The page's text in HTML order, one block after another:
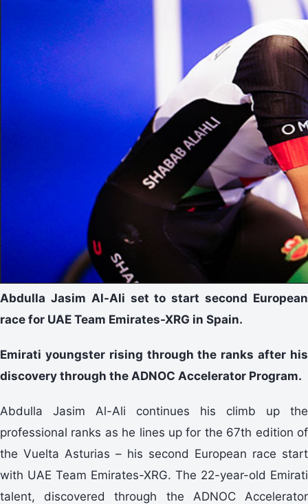
Abdulla Jasim Al-Ali set to start second European
race for UAE Team Emirates-XRG in Spain.
Emirati youngster rising through the ranks after his
discovery through the ADNOC Accelerator Program.
Abdulla Jasim Al-Ali continues his climb up the
professional ranks as he lines up for the 67th edition of
the Vuelta Asturias – his second European race start
with UAE Team Emirates-XRG. The 22-year-old Emirati
talent, discovered through the ADNOC Accelerator